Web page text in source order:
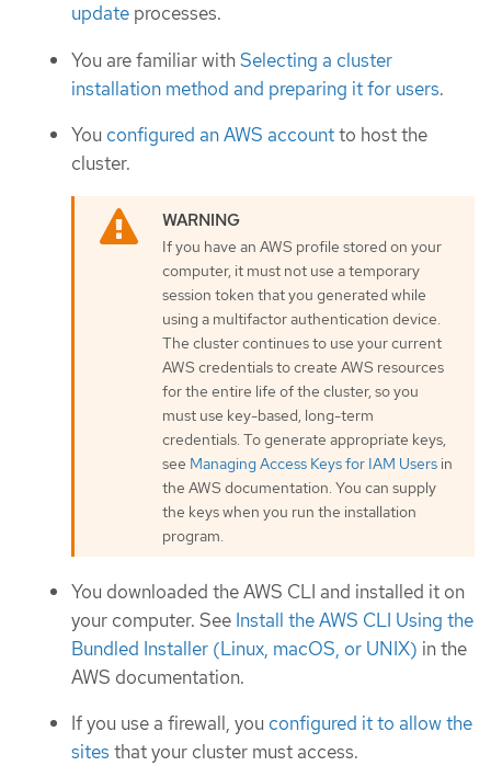
update processes.
You are familiar withSelecting a cluster
installation method and preparing it for users.
You configured an AWS accountto host the
cluster.
If you have an AWS profile stored on your
computer, it must not use a temporary
session token that you generated while
using a multifactor authentication device.
The cluster continues to use your current
AWS credentials to create AWS resources
for the entire life of the cluster, so you
must use key-based, long-term
credentials. To generate appropriate keys,
see Managing Access Keys for IAM Users in
the AWS documentation. You can supply
the keys when you run the installation
program.
You downloaded the AWS CLI and installed it on
your computer. See Install the AWS CLI Using the
Bundled Installer (Linux, macOS, or UNIX) in the
AWS documentation.
If you use a firewall, you configured it to allow the
sites that your cluster must access.